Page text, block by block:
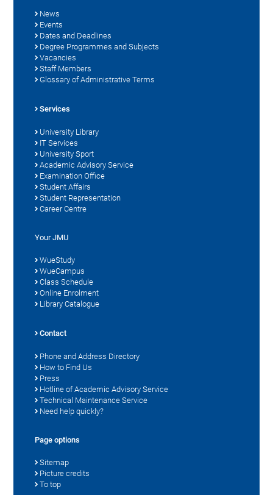
News
Events
Dates and Deadlines
Degree Programmes and Subjects
Vacancies
Staff Members
Glossary of Administrative Terms
Services
University Library
IT Services
University Sport
Academic Advisory Service
Examination Office
Student Affairs
Student Representation
Career Centre
Your JMU
WueStudy
WueCampus
Class Schedule
Online Enrolment
Library Catalogue
Contact
Phone and Address Directory
How to Find Us
Press
Hotline of Academic Advisory Service
Technical Maintenance Service
Need help quickly?
Page options
Sitemap
Picture credits
To top